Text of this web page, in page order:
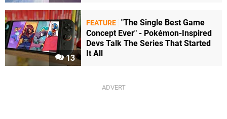
13
FEATURE "The Single Best Game
Concept Ever" - Pokémon-Inspired
Devs Talk The Series That Started
It All